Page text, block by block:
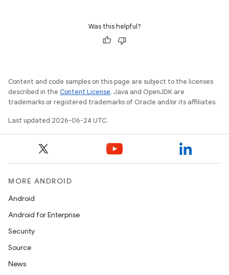
Was this helpful?
Content and code samples on this page are subject to the licenses
described in the Content License. Java and OpenJDK are
trademarks or registered trademarks of Oracle and/or its affiliates.
Last updated 2026-06-24 UTC.
MORE ANDROID
Android
Android for Enterprise
Security
Source
News